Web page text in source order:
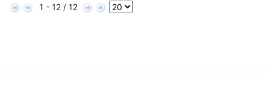
1 - 12 / 12